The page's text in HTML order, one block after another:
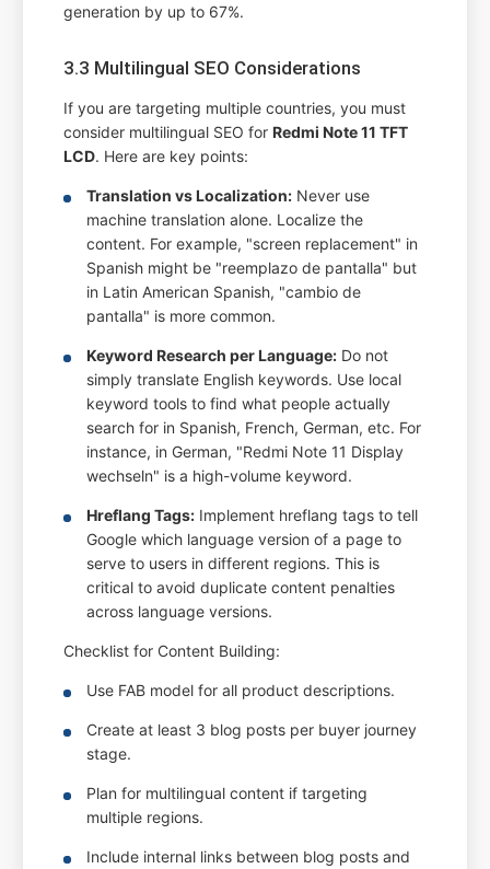
generation by up to 67%.
3.3 Multilingual SEO Considerations
If you are targeting multiple countries, you must
consider multilingual SEO forRedmi Note 11 TFT
LCD. Here are key points:
Translation vs Localization: Never use
machine translation alone. Localize the
content. For example, "screen replacement" in
Spanish might be "reemplazo de pantalla" but
in Latin American Spanish, "cambio de
pantalla" is more common.
Keyword Research per Language: Do not
simply translate English keywords. Use local
keyword tools to find what people actually
search for in Spanish, French, German, etc. For
instance, in German, "Redmi Note 11 Display
wechseln" is a high-volume keyword.
Hreflang Tags: Implement hreflang tags to tell
Google which language version of a page to
serve to users in different regions. This is
critical to avoid duplicate content penalties
across language versions.
Checklist for Content Building:
Use FAB model for all product descriptions.
Create at least 3 blog posts per buyer journey
stage.
Plan for multilingual content if targeting
multiple regions.
Include internal links between blog posts and